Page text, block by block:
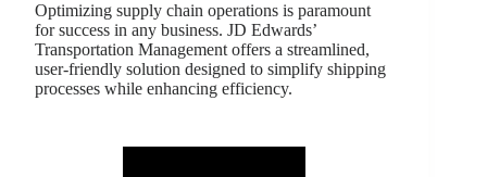
Optimizing supply chain operations is paramount
for success in any business. JD Edwards’
Transportation Management offers a streamlined,
user-friendly solution designed to simplify shipping
processes while enhancing efficiency.